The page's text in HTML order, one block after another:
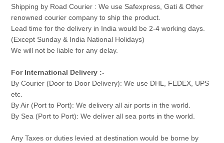
Shipping by Road Courier : We use Safexpress, Gati & Other
renowned courier company to ship the product.
Lead time for the delivery in India would be 2-4 working days.
(Except Sunday & India National Holidays)
We will not be liable for any delay.
For International Delivery :-
By Courier (Door to Door Delivery): We use DHL, FEDEX, UPS
etc.
By Air (Port to Port): We delivery all air ports in the world.
By Sea (Port to Port): We deliver all sea ports in the world.
Any Taxes or duties levied at destination would be borne by